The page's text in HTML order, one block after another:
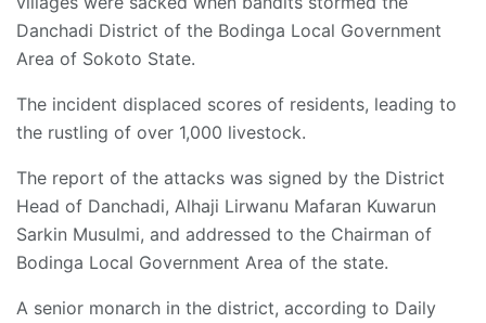
Danchadi District of the Bodinga Local Government
Area of Sokoto State.
The incident displaced scores of residents, leading to
the rustling of over 1,000 livestock.
The report of the attacks was signed by the District
Head of Danchadi, Alhaji Lirwanu Mafaran Kuwarun
Sarkin Musulmi, and addressed to the Chairman of
Bodinga Local Government Area of the state.
A senior monarch in the district, according to Daily